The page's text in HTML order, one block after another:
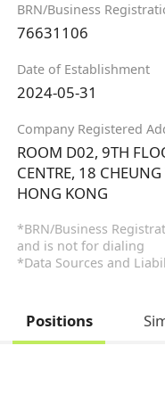
BRN/Business
76631106
Date of Establishment
2024-05-31
Company Registered
ROOM D02, 9TH
CENTRE, 18
HONG KONG
*BRN/Business
and is not for dialing
*Data Sources and
Positions